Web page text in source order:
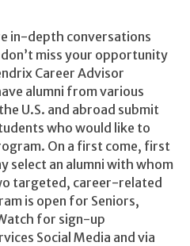
in-depth conversations
miss your opportunity
Career Advisor
alumni from various
U.S. and abroad submit
who would like to
On a first come, first
select an alumni with whom
targeted, career-related
is open for Seniors,
for sign-up
Social Media and via